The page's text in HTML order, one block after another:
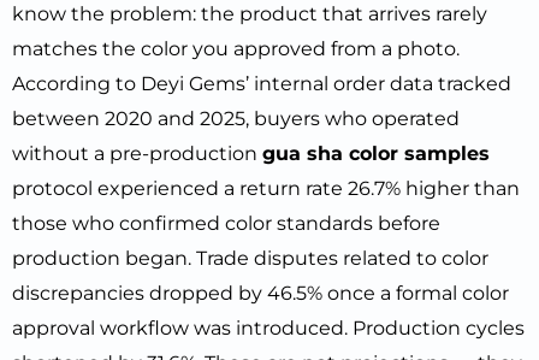
know the problem: the product that arrives rarely
matches the color you approved from a photo.
According to Deyi Gems’ internal order data tracked
between 2020 and 2025, buyers who operated
without a pre-production gua sha color samples
protocol experienced a return rate 26.7% higher than
those who confirmed color standards before
production began. Trade disputes related to color
discrepancies dropped by 46.5% once a formal color
approval workflow was introduced. Production cycles